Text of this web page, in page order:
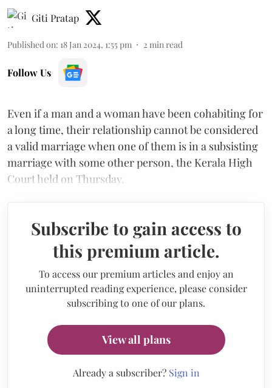
Giti Pratap
Published on: 18 Jan 2024, 1:55 pm 2 min read
Follow Us
Even if a man and a woman have been cohabiting for
a long time, their relationship cannot be considered
a valid marriage when one of them is in a subsisting
marriage with some other person, the Kerala High
Court held on Thursday.
Subscribe to gain access to
this premium article.
To access our premium articles and enjoy an
uninterrupted reading experience, please consider
subscribing to one of our plans.
View all plans
Already a subscriber? Sign in